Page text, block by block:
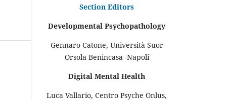
Section Editors
Developmental Psychopathology
Gennaro Catone, Università Suor
Orsola Benincasa -Napoli
Digital Mental Health
Luca Vallario, Centro Psyche Onlus,